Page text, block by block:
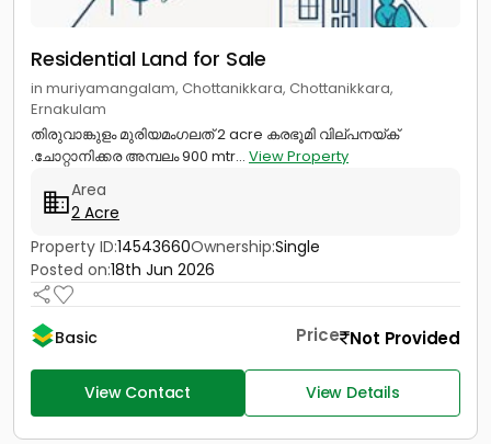
Residential Land for Sale
in muriyamangalam, Chottanikkara, Chottanikkara,
Ernakulam
തിരുവാങ്കുളം മുരിയമംഗലത് 2 acre കരഭൂമി വില്പനയ്ക്
.ചോറ്റാനിക്കര അമ്പലം 900 mtr... View Property
Area
2 Acre
Property ID:14543660Ownership:Single
Posted on:18th Jun 2026
Basic Price Not Provided
View Contact View Details